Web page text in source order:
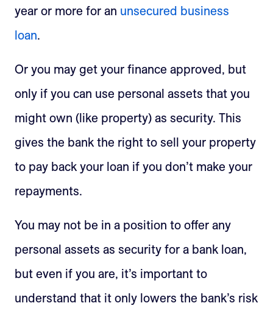
year or more for an unsecured business
loan.
Or you may get your finance approved, but
only if you can use personal assets that you
might own (like property) as security. This
gives the bank the right to sell your property
to pay back your loan if you don’t make your
repayments.
You may not be in a position to offer any
personal assets as security for a bank loan,
but even if you are, it’s important to
understand that it only lowers the bank’s risk